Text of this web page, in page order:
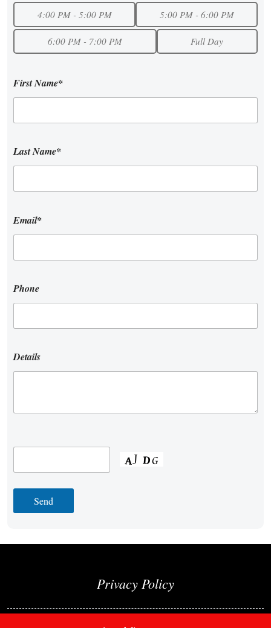
4:00 PM - 5:00 PM 5:00 PM - 6:00 PM
6:00 PM - 7:00 PM Full Day
First Name*
Last Name*
Email*
Phone
Details
Privacy Policy